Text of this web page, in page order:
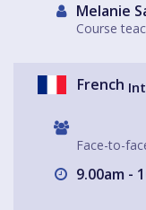
Melanie
Course
French
Face-to-
9.00am -